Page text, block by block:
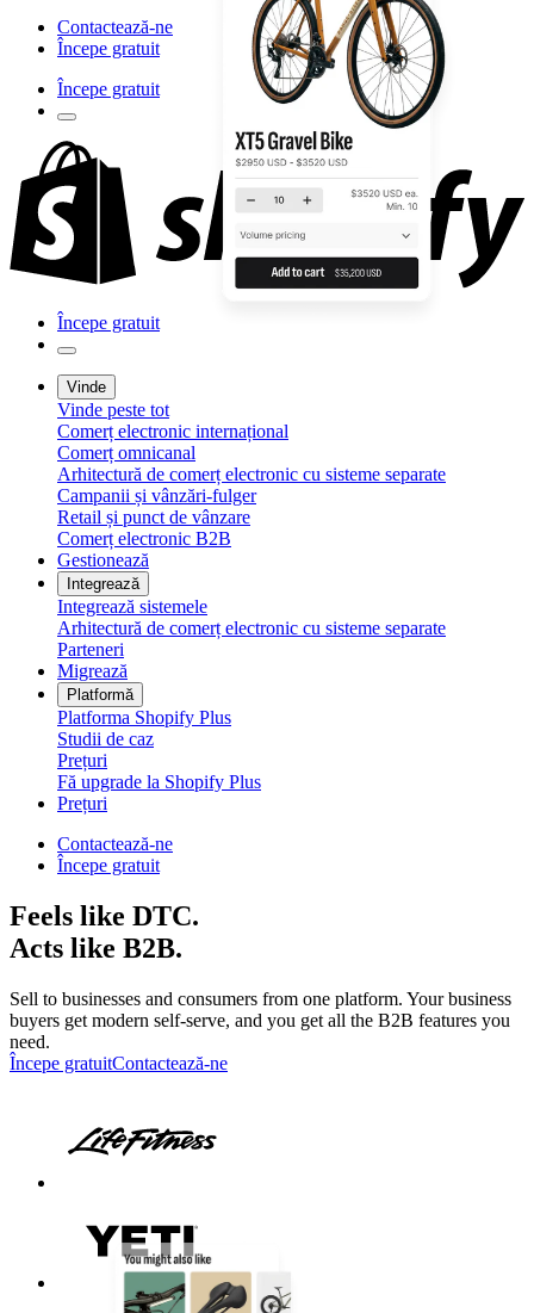
Contactează-ne
Începe gratuit
Începe gratuit
Începe gratuit
Vinde
Vinde peste tot
Comerț electronic internațional
Comerț omnicanal
Arhitectură de comerț electronic cu sisteme separate
Campanii și vânzări-fulger
Retail și punct de vânzare
Comerț electronic B2B
Gestionează
Integrează
Integrează sistemele
Arhitectură de comerț electronic cu sisteme separate
Parteneri
Migrează
Platformă
Platforma Shopify Plus
Studii de caz
Prețuri
Fă upgrade la Shopify Plus
Prețuri
Contactează-ne
Începe gratuit
Feels like DTC.
Acts like B2B.
Sell to businesses and consumers from one platform. Your business
buyers get modern self-serve, and you get all the B2B features you
need.
Începe gratuitContactează-ne